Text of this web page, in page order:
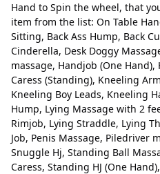
Hand to Spin the wheel, that
item from the list: On Table
Sitting, Back Ass Hump, Back
Cinderella, Desk Doggy
massage, Handjob (One
Caress (Standing), Kneeling
Kneeling Boy Leads, Kneeling
Hump, Lying Massage with 2
Rimjob, Lying Straddle, Lying
Job, Penis Massage, Piledriver
Snuggle Hj, Standing Ball
Caress, Standing HJ (One
Kneeling Armpit
Kneeling Ass Hump
Kneeling Boy Leads
Kneeling Handjob & Rimjob
Lying Ass Hump
Lying Massage with 2 feet
Lying Rim & Footjob
Close